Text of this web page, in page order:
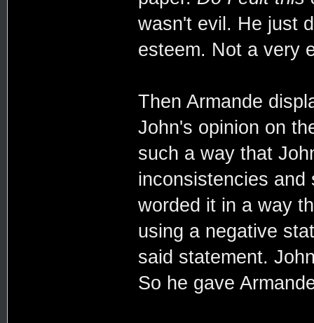
wasn't evil. He just
esteem. Not a very
Then Armande
John's opinion on
such a way that
inconsistencies and
worded it in a way
using a negative
said statement.
So he gave